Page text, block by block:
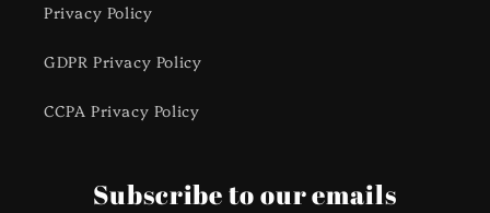
Privacy Policy
GDPR Privacy Policy
CCPA Privacy Policy
Subscribe to our emails